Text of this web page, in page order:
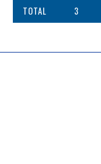
TOTAL 3